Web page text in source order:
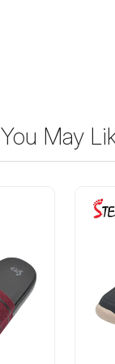
May